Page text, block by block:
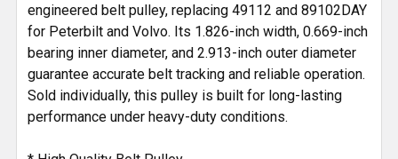
ADD
SELECTED
TO CART
engineered belt pulley, replacing 49112 and 89102DAY
for Peterbilt and Volvo. Its 1.826-inch width, 0.669-inch
bearing inner diameter, and 2.913-inch outer diameter
guarantee accurate belt tracking and reliable operation.
Sold individually, this pulley is built for long-lasting
performance under heavy-duty conditions.